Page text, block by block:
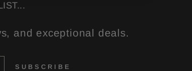
and exceptional deals.
SUBSCRIBE